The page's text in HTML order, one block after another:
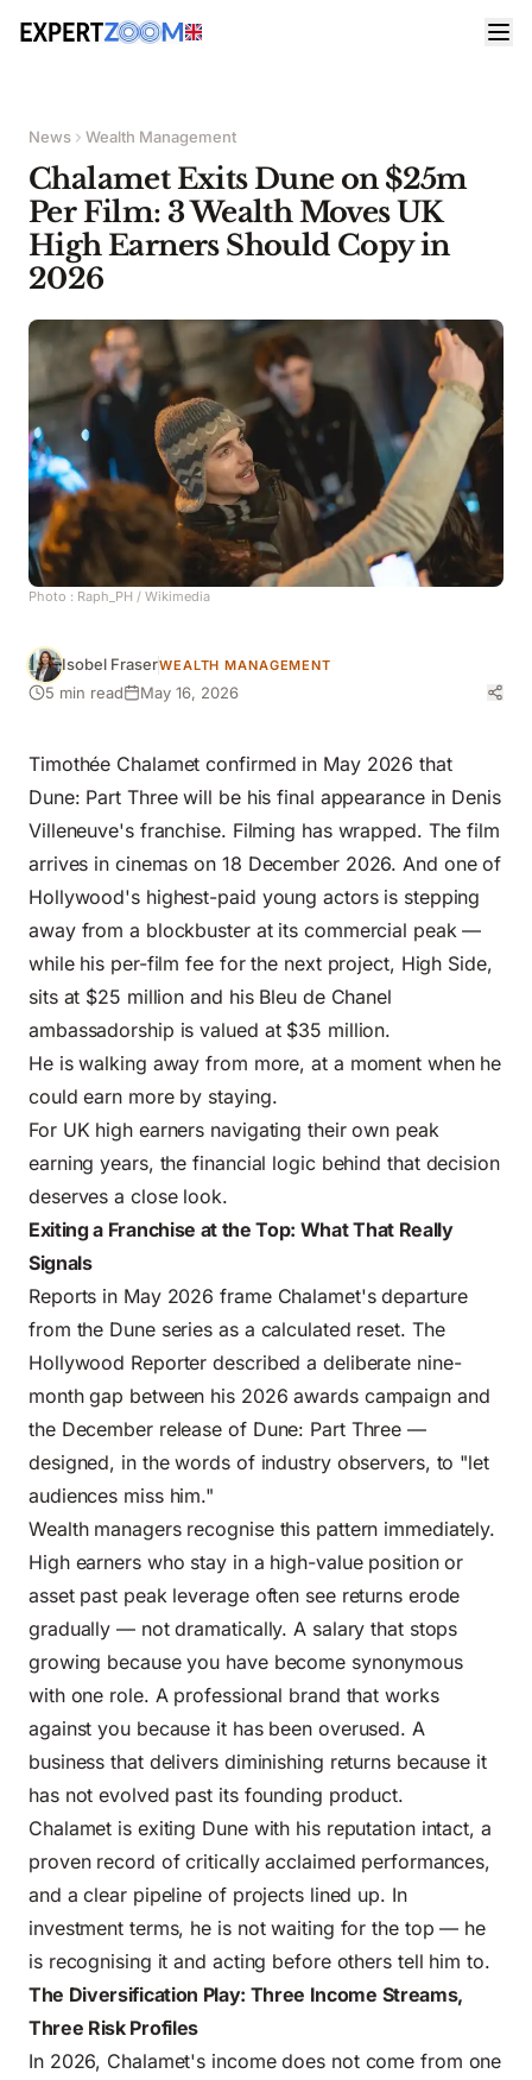
News Wealth Management
Chalamet Exits Dune on $25m
Per Film: 3 Wealth Moves UK
High Earners Should Copy in
2026
Photo : Raph_PH / Wikimedia
Isobel FraserWEALTH MANAGEMENT
5 min read May 16, 2026
Timothée Chalamet confirmed in May 2026 that
Dune: Part Three will be his final appearance in Denis
Villeneuve's franchise. Filming has wrapped. The film
arrives in cinemas on 18 December 2026. And one of
Hollywood's highest-paid young actors is stepping
away from a blockbuster at its commercial peak —
while his per-film fee for the next project, High Side,
sits at $25 million and his Bleu de Chanel
ambassadorship is valued at $35 million.
He is walking away from more, at a moment when he
could earn more by staying.
For UK high earners navigating their own peak
earning years, the financial logic behind that decision
deserves a close look.
Exiting a Franchise at the Top: What That Really
Signals
Reports in May 2026 frame Chalamet's departure
from the Dune series as a calculated reset. The
Hollywood Reporter described a deliberate nine-
month gap between his 2026 awards campaign and
the December release of Dune: Part Three —
designed, in the words of industry observers, to "let
audiences miss him."
Wealth managers recognise this pattern immediately.
High earners who stay in a high-value position or
asset past peak leverage often see returns erode
gradually — not dramatically. A salary that stops
growing because you have become synonymous
with one role. A professional brand that works
against you because it has been overused. A
business that delivers diminishing returns because it
has not evolved past its founding product.
Chalamet is exiting Dune with his reputation intact, a
proven record of critically acclaimed performances,
and a clear pipeline of projects lined up. In
investment terms, he is not waiting for the top — he
is recognising it and acting before others tell him to.
The Diversification Play: Three Income Streams,
Three Risk Profiles
In 2026, Chalamet's income does not come from one